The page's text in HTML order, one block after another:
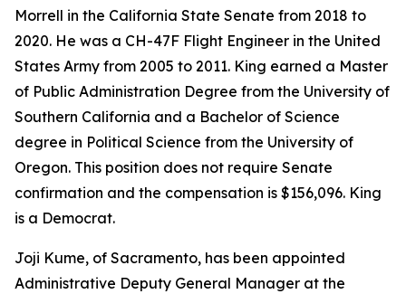
Morrell in the California State Senate from 2018 to
2020. He was a CH-47F Flight Engineer in the United
States Army from 2005 to 2011. King earned a Master
of Public Administration Degree from the University of
Southern California and a Bachelor of Science
degree in Political Science from the University of
Oregon. This position does not require Senate
confirmation and the compensation is $156,096. King
is a Democrat.
Joji Kume, of Sacramento, has been appointed
Administrative Deputy General Manager at the